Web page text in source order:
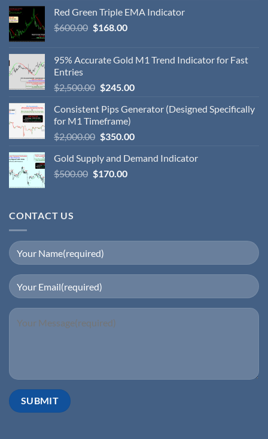
Red Green Triple EMA Indicator
$600.00 $168.00
95% Accurate Gold M1 Trend Indicator for Fast
Entries
$2,500.00 $245.00
Consistent Pips Generator (Designed Specifically
for M1 Timeframe)
$2,000.00 $350.00
Gold Supply and Demand Indicator
$500.00 $170.00
CONTACT US